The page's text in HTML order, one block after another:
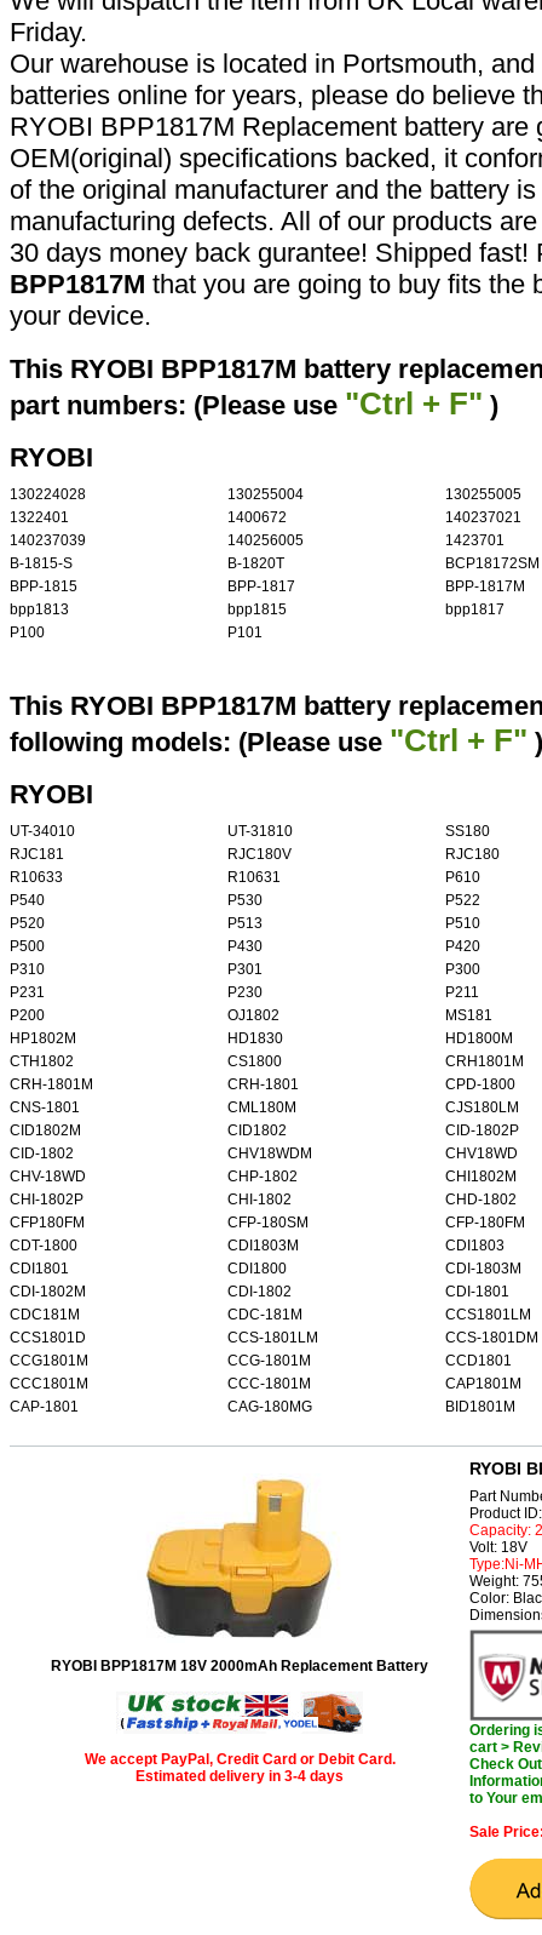
Friday.
Our warehouse is located in Portsmouth,
batteries online for years, please do believe
RYOBI BPP1817M Replacement battery are
OEM(original) specifications backed, it
of the original manufacturer and the battery
manufacturing defects. All of our products
30 days money back gurantee! Shipped
BPP1817M that you are going to buy fits the
your device.
This RYOBI BPP1817M battery
part numbers: (Please use "Ctrl + F" )
RYOBI
130224028 130255004
130255005
1322401
1400672
140237021
140237039
140256005
1423701
B-1815-S
B-1820T
BCP18172SM
BPP-1815
BPP-1817
BPP-1817M
bpp1813
bpp1815
bpp1817
P100
P101
This RYOBI BPP1817M battery
following models: (Please use "Ctrl + F" )
RYOBI
UT-34010 UT-31810
SS180
RJC181
RJC180V
RJC180
R10633
R10631
P610
P540
P530
P522
P520
P513
P510
P500
P430
P420
P310
P301
P300
P231
P230
P211
P200
OJ1802
MS181
HP1802M
HD1830
HD1800M
CTH1802
CS1800
CRH1801M
CRH-1801M
CRH-1801
CPD-1800
CNS-1801
CML180M
CJS180LM
CID1802M
CID1802
CID-1802P
CID-1802
CHV18WDM
CHV18WD
CHV-18WD
CHP-1802
CHI1802M
CHI-1802P
CHI-1802
CHD-1802
CFP180FM
CFP-180SM
CFP-180FM
CDT-1800
CDI1803M
CDI1803
CDI1801
CDI1800
CDI-1803M
CDI-1802M
CDI-1802
CDI-1801
CDC181M
CDC-181M
CCS1801LM
CCS1801D
CCS-1801LM
CCS-1801DM
CCG1801M
CCG-1801M
CCD1801
CCC1801M
CCC-1801M
CAP1801M
CAP-1801
CAG-180MG BID1801M
RYOBI BPP1817M 18V 2000mAh Replacement Battery
We accept PayPal, Credit Card or Debit Card.
Estimated delivery in 3-4 days
RYOBI
Part
Product
Capacity:
Volt: 18V
Type:Ni-
Weight:
Color:
Ordering
cart >
Check
to Your
Sale